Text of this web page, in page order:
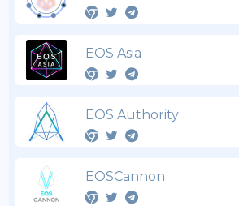
EOS Asia
EOS Authority
EOSCannon